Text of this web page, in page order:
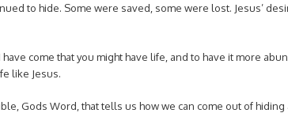
to hide. Some were saved, some were lost. Jesus’
have come that you might have life, and to have it more
like Jesus.
Gods Word, that tells us how we can come out of